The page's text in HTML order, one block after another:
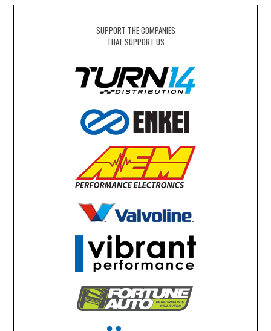
SUPPORT THE COMPANIES
THAT SUPPORT US